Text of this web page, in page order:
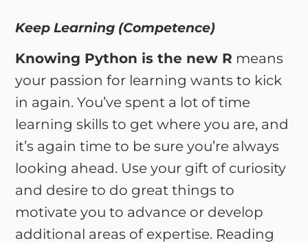
Keep Learning (Competence)
Knowing Python is the new R means
your passion for learning wants to kick
in again. You’ve spent a lot of time
learning skills to get where you are, and
it’s again time to be sure you’re always
looking ahead. Use your gift of curiosity
and desire to do great things to
motivate you to advance or develop
additional areas of expertise. Reading